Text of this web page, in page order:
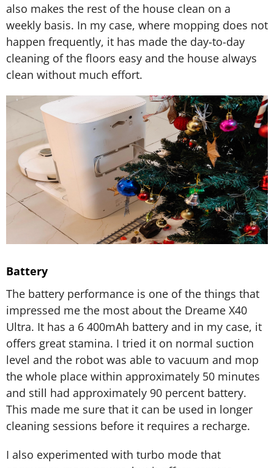
also makes the rest of the house clean on a
weekly basis. In my case, where mopping does not
happen frequently, it has made the day-to-day
cleaning of the floors easy and the house always
clean without much effort.
Battery
The battery performance is one of the things that
impressed me the most about the Dreame X40
Ultra. It has a 6 400mAh battery and in my case, it
offers great stamina. I tried it on normal suction
level and the robot was able to vacuum and mop
the whole place within approximately 50 minutes
and still had approximately 90 percent battery.
This made me sure that it can be used in longer
cleaning sessions before it requires a recharge.
I also experimented with turbo mode that